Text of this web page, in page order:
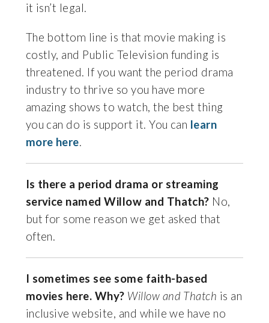
it isn’t legal.
The bottom line is that movie making is
costly, and Public Television funding is
threatened. If you want the period drama
industry to thrive so you have more
amazing shows to watch, the best thing
you can do is support it. You can learn
more here.
Is there a period drama or streaming
service named Willow and Thatch? No,
but for some reason we get asked that
often.
I sometimes see some faith-based
movies here. Why? Willow and Thatch is an
inclusive website, and while we have no